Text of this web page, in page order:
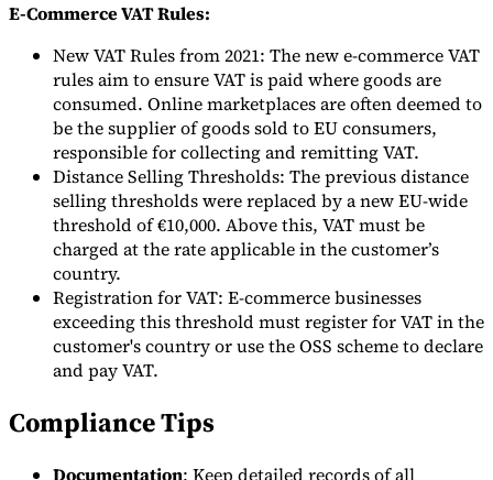
E-Commerce VAT Rules:
New VAT Rules from 2021: The new e-commerce VAT
rules aim to ensure VAT is paid where goods are
consumed. Online marketplaces are often deemed to
be the supplier of goods sold to EU consumers,
responsible for collecting and remitting VAT.
Distance Selling Thresholds: The previous distance
selling thresholds were replaced by a new EU-wide
threshold of €10,000. Above this, VAT must be
charged at the rate applicable in the customer’s
country.
Registration for VAT: E-commerce businesses
exceeding this threshold must register for VAT in the
customer's country or use the OSS scheme to declare
and pay VAT.
Compliance Tips
Documentation: Keep detailed records of all